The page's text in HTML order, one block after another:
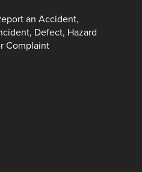
an Accident,
Defect, Hazard
Complaint